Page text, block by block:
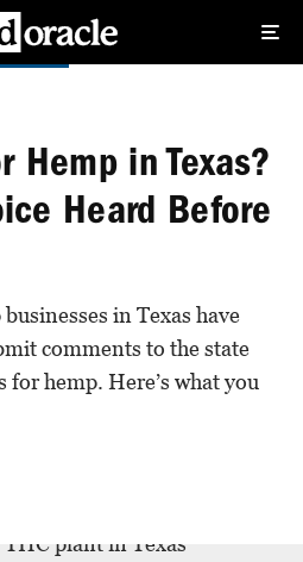
Hemp in Texas?
Heard Before
in Texas have
comments to the state
hemp. Here’s what you